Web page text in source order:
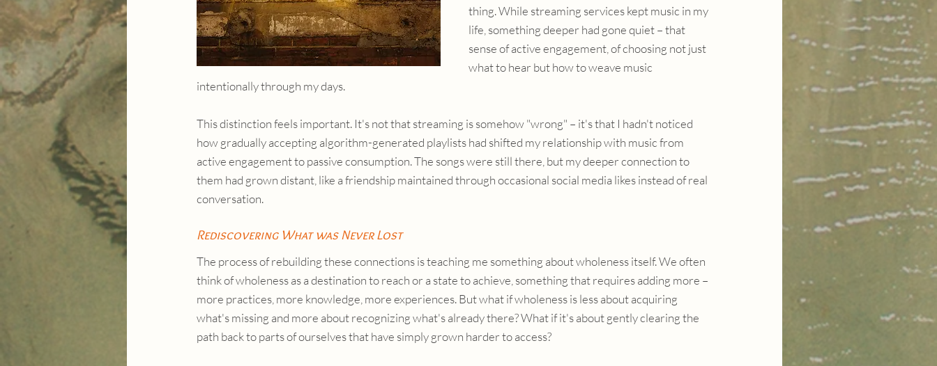
thing. While streaming services kept music in my
life, something deeper had gone quiet – that
sense of active engagement, of choosing not just
what to hear but how to weave music
intentionally through my days.
This distinction feels important. It's not that streaming is somehow "wrong" – it's that I hadn't noticed
how gradually accepting algorithm-generated playlists had shifted my relationship with music from
active engagement to passive consumption. The songs were still there, but my deeper connection to
them had grown distant, like a friendship maintained through occasional social media likes instead of real
conversation.
Rediscovering What was Never Lost
The process of rebuilding these connections is teaching me something about wholeness itself. We often
think of wholeness as a destination to reach or a state to achieve, something that requires adding more –
more practices, more knowledge, more experiences. But what if wholeness is less about acquiring
what's missing and more about recognizing what's already there? What if it's about gently clearing the
path back to parts of ourselves that have simply grown harder to access?